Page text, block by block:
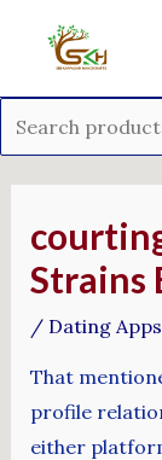
Strains
/ Dating Apps
That
profile
either